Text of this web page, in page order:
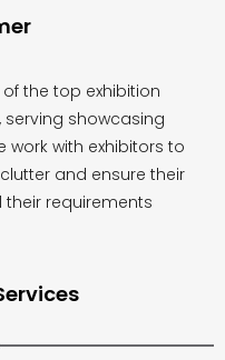
the top exhibition
showcasing
work with exhibitors to
and ensure their
requirements